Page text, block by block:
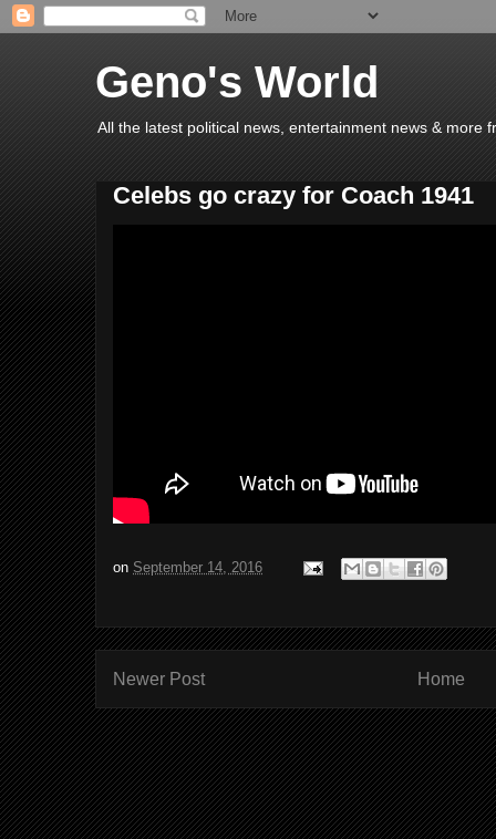
Geno's World
All the latest political news, entertainment news & more
Celebs go crazy for Coach 1941
on September 14, 2016
Newer Post Home